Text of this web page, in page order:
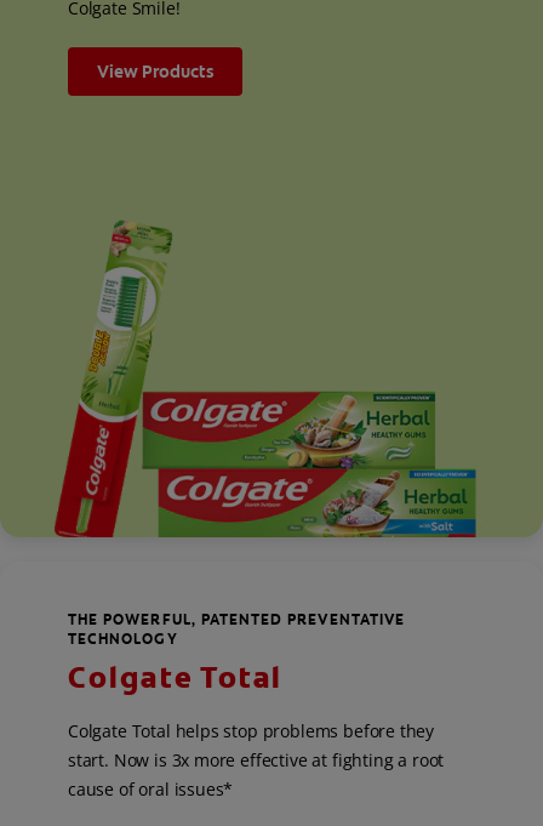
Colgate Smile!
View Products
THE POWERFUL, PATENTED PREVENTATIVE
TECHNOLOGY
Colgate Total
Colgate Total helps stop problems before they
start. Now is 3x more effective at fighting a root
cause of oral issues*